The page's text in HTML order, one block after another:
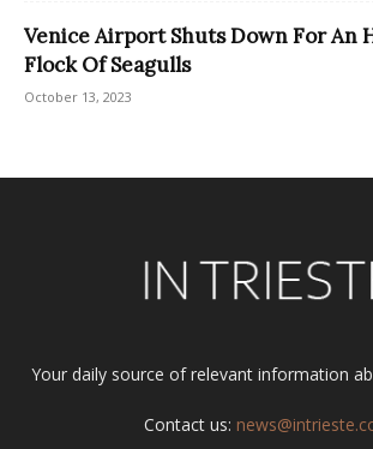
Venice Airport Shuts Down For An
Flock Of Seagulls
October 13, 2023
Your daily source of relevant information
Contact us: